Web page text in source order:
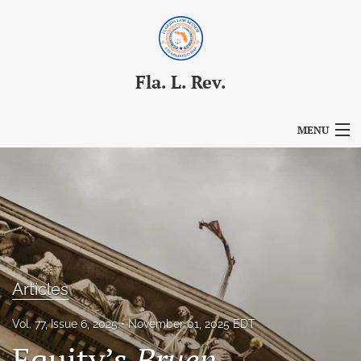
Fla. L. Rev.
MENU
For Authors
Editorial Board
About
Issues
Blog
Articles
Vol. 77, Issue 6, 2025 November 01, 2025 EDT